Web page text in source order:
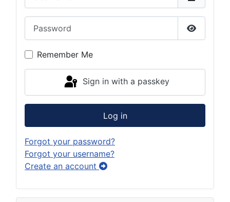
Show
Remember Me
Sign in with a passkey
Log in
Forgot your password?
Forgot your username?
Create an account